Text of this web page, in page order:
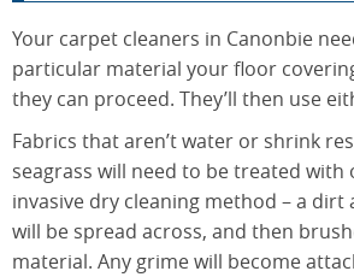
Your carpet cleaners in Canonbie
particular material your floor
they can proceed. They’ll then use
Fabrics that aren’t water or shrink
seagrass will need to be treated with
invasive dry cleaning method – a
will be spread across, and then
material. Any grime will become